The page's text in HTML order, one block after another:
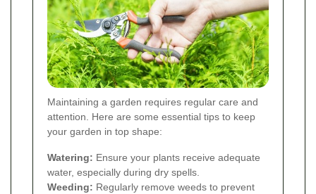
Maintaining a garden requires regular care and
attention. Here are some essential tips to keep
your garden in top shape:
Watering: Ensure your plants receive adequate
water, especially during dry spells.
Weeding: Regularly remove weeds to prevent